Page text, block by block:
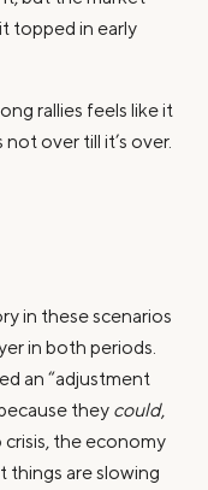
topped in early
rallies feels like it
over till it’s over.
in these scenarios
in both periods.
an “adjustment
they could,
crisis, the economy
things are slowing